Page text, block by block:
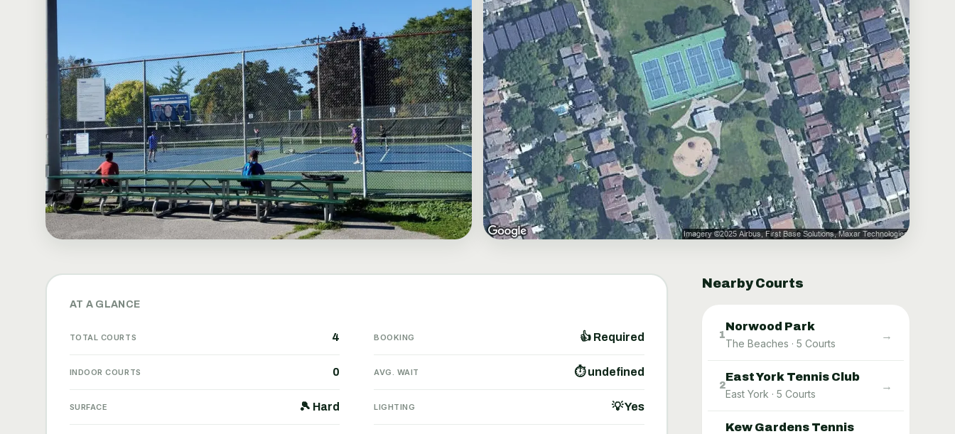
AT A GLANCE
TOTAL COURTS 4
INDOOR COURTS 0
SURFACE 🎾 Hard
BOOKING 👍 Required
AVG. WAIT ⏱ undefined
LIGHTING 💡 Yes
Nearby Courts
1
Norwood Park
The Beaches · 5 Courts
→
2
East York Tennis Club
East York · 5 Courts
→
Kew Gardens Tennis